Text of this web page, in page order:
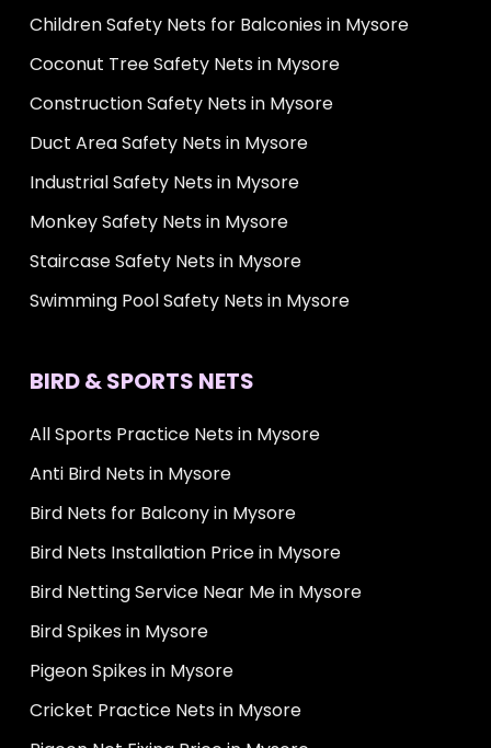
Children Safety Nets for Balconies in Mysore
Coconut Tree Safety Nets in Mysore
Construction Safety Nets in Mysore
Duct Area Safety Nets in Mysore
Industrial Safety Nets in Mysore
Monkey Safety Nets in Mysore
Staircase Safety Nets in Mysore
Swimming Pool Safety Nets in Mysore
BIRD & SPORTS NETS
All Sports Practice Nets in Mysore
Anti Bird Nets in Mysore
Bird Nets for Balcony in Mysore
Bird Nets Installation Price in Mysore
Bird Netting Service Near Me in Mysore
Bird Spikes in Mysore
Pigeon Spikes in Mysore
Cricket Practice Nets in Mysore